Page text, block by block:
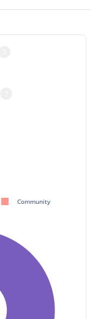
Community